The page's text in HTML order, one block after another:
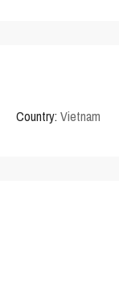
Country: Vietnam